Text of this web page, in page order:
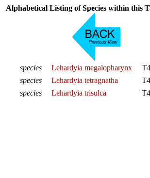
Alphabetical Listing of Species within this
species Lehardyia megalopharynx
species
Lehardyia tetragnatha
species
Lehardyia trisulca